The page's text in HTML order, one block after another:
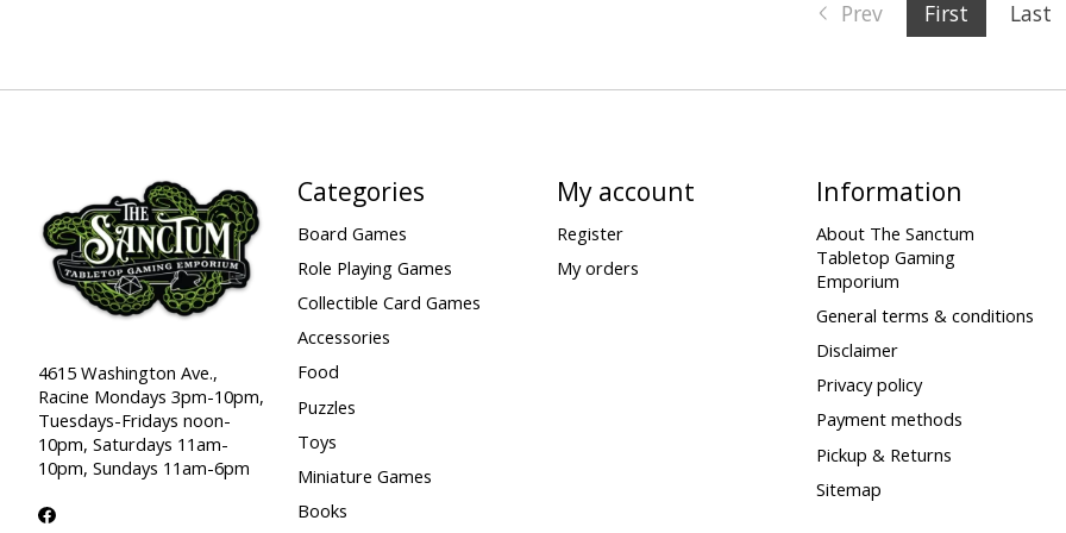
Prev First Last
4615 Washington Ave.,
Racine Mondays 3pm-10pm,
Tuesdays-Fridays noon-
10pm, Saturdays 11am-
10pm, Sundays 11am-6pm
Categories
Board Games
Role Playing Games
Collectible Card Games
Accessories
Food
Puzzles
Toys
Miniature Games
Books
My account
Register
My orders
Information
About The Sanctum
Tabletop Gaming
Emporium
General terms & conditions
Disclaimer
Privacy policy
Payment methods
Pickup & Returns
Sitemap